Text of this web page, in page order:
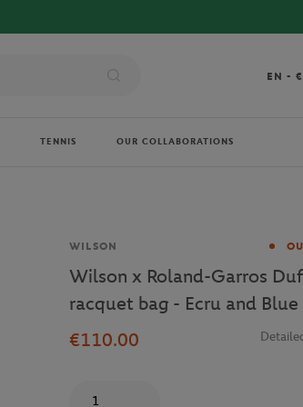
EN - €
TENNIS OUR COLLABORATIONS
Brand
WILSON
Wilson x Roland-Garros
racquet bag - Ecru and Blue
€110.00